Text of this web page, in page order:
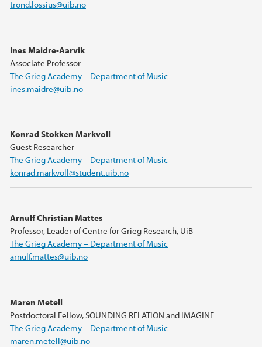
trond.lossius@uib.no
Ines Maidre-Aarvik
Associate Professor
The Grieg Academy – Department of Music
ines.maidre@uib.no
Konrad Stokken Markvoll
Guest Researcher
The Grieg Academy – Department of Music
konrad.markvoll@student.uib.no
Arnulf Christian Mattes
Professor, Leader of Centre for Grieg Research, UiB
The Grieg Academy – Department of Music
arnulf.mattes@uib.no
Maren Metell
Postdoctoral Fellow, SOUNDING RELATION and IMAGINE
The Grieg Academy – Department of Music
maren.metell@uib.no